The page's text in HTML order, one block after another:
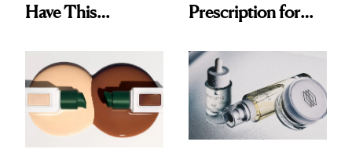
Have This
Common
Prescription for